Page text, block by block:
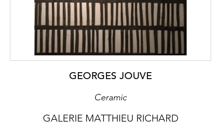
GEORGES JOUVE
Ceramic
GALERIE MATTHIEU RICHARD